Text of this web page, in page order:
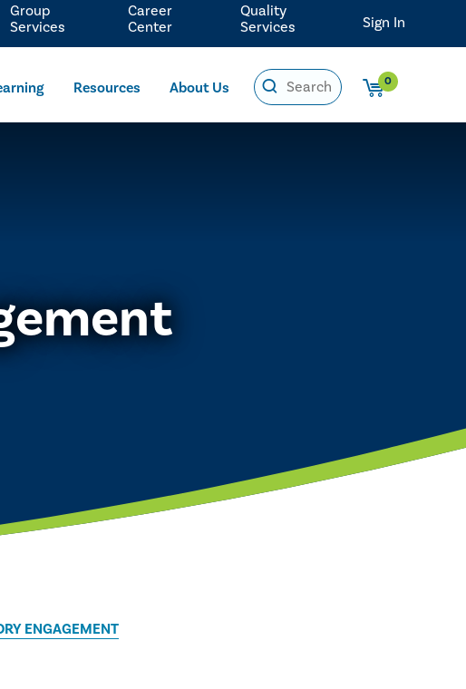
Resources About Us 0
Group
Services
Career
Center
Quality
Services
Sign In
ENGAGEMENT